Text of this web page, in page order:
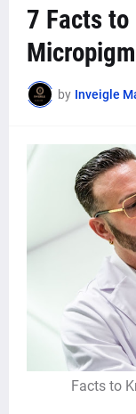
7 Facts to
by Inveigle
Facts to